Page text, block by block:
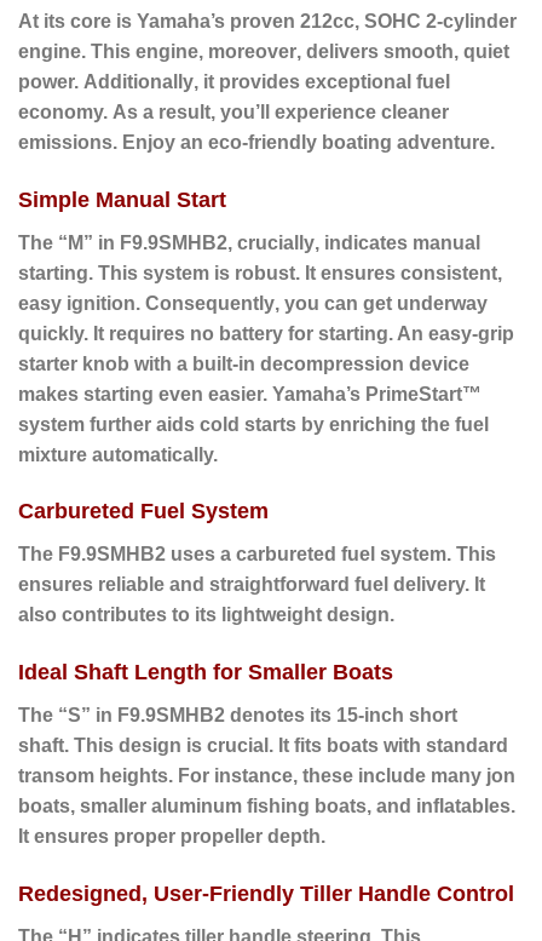
At its core is Yamaha’s proven 212cc, SOHC 2-cylinder
engine. This engine, moreover, delivers smooth, quiet
power. Additionally, it provides exceptional fuel
economy. As a result, you’ll experience cleaner
emissions. Enjoy an eco-friendly boating adventure.
Simple Manual Start
The “M” in F9.9SMHB2, crucially, indicates manual
starting. This system is robust. It ensures consistent,
easy ignition. Consequently, you can get underway
quickly. It requires no battery for starting. An easy-grip
starter knob with a built-in decompression device
makes starting even easier. Yamaha’s PrimeStart™
system further aids cold starts by enriching the fuel
mixture automatically.
Carbureted Fuel System
The F9.9SMHB2 uses a carbureted fuel system. This
ensures reliable and straightforward fuel delivery. It
also contributes to its lightweight design.
Ideal Shaft Length for Smaller Boats
The “S” in F9.9SMHB2 denotes its 15-inch short
shaft. This design is crucial. It fits boats with standard
transom heights. For instance, these include many jon
boats, smaller aluminum fishing boats, and inflatables.
It ensures proper propeller depth.
Redesigned, User-Friendly Tiller Handle Control
The “H” indicates tiller handle steering. This